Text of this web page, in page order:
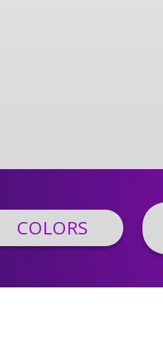
COLORS